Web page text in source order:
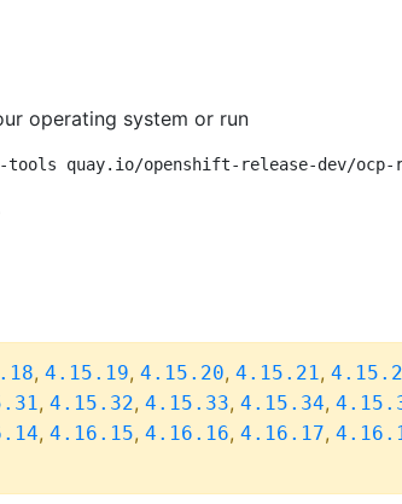
operating system or run
quay.io/openshift-release-dev/ocp-
, 4.15.19, 4.15.20, 4.15.21,
, 4.15.32, 4.15.33, 4.15.34,
, 4.16.15, 4.16.16, 4.16.17,